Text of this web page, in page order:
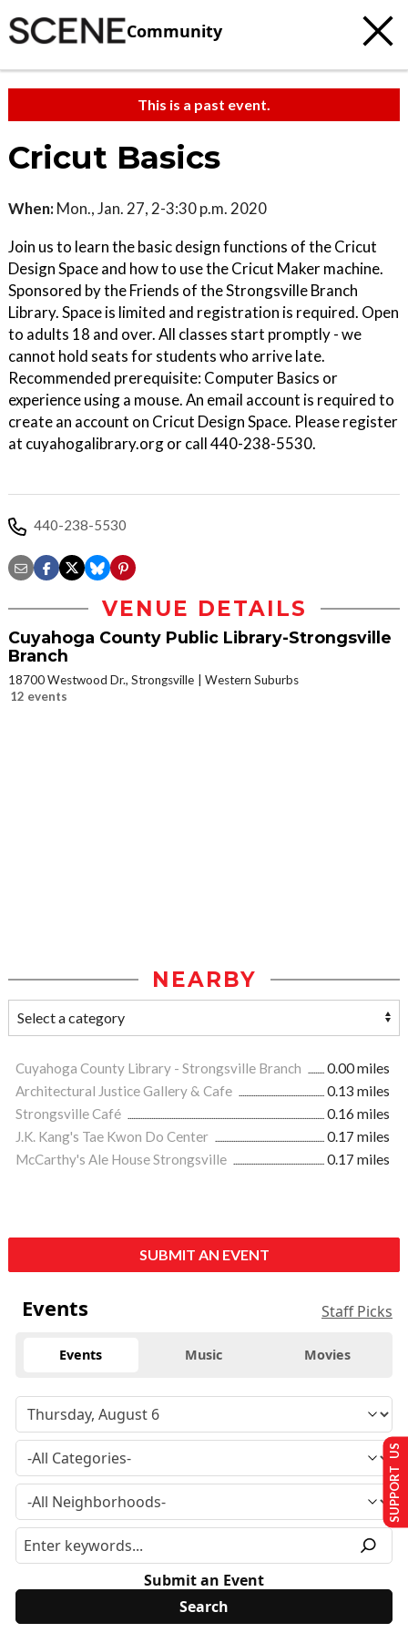
Community
This is a past event.
Cricut Basics
When: Mon., Jan. 27, 2-3:30 p.m. 2020
Join us to learn the basic design functions of the Cricut
Design Space and how to use the Cricut Maker machine.
Sponsored by the Friends of the Strongsville Branch
Library. Space is limited and registration is required. Open
to adults 18 and over. All classes start promptly - we
cannot hold seats for students who arrive late.
Recommended prerequisite: Computer Basics or
experience using a mouse. An email account is required to
create an account on Cricut Design Space. Please register
at cuyahogalibrary.org or call 440-238-5530.
440-238-5530
VENUE DETAILS
Cuyahoga County Public Library-Strongsville
Branch
18700 Westwood Dr., Strongsville
Western Suburbs
12 events
NEARBY
Cuyahoga County Library - Strongsville Branch
0.00 miles
Architectural Justice Gallery & Cafe
0.13 miles
Strongsville Café
0.16 miles
J.K. Kang's Tae Kwon Do Center
0.17 miles
McCarthy's Ale House Strongsville
0.17 miles
SUBMIT AN EVENT
Events Staff Picks
Events Music Movies
Submit an Event
SUPPORT US